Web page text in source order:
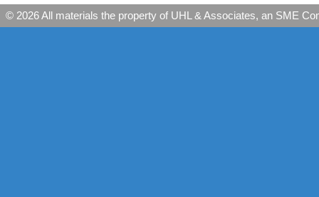
© 2026 All materials the property of UHL & Associates, an SME